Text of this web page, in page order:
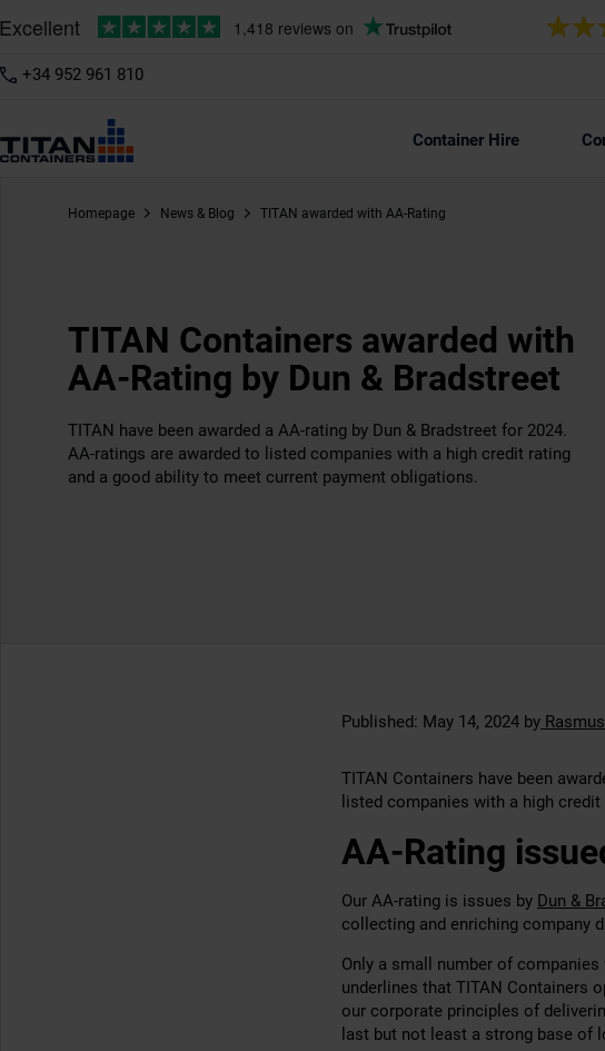
+34 952 961 810
Container Hire
Homepage News & Blog TITAN awarded with AA-Rating
TITAN Containers awarded with
AA-Rating by Dun & Bradstreet
TITAN have been awarded a AA-rating by Dun & Bradstreet for 2024.
AA-ratings are awarded to listed companies with a high credit rating
and a good ability to meet current payment obligations.
Published: May 14, 2024 by
TITAN Containers have been
listed companies with a high
AA-Rating
Our AA-rating is issues by Dun &
collecting and enriching company
Only a small number of
underlines that TITAN Containers
our corporate principles of
last but not least a strong base of